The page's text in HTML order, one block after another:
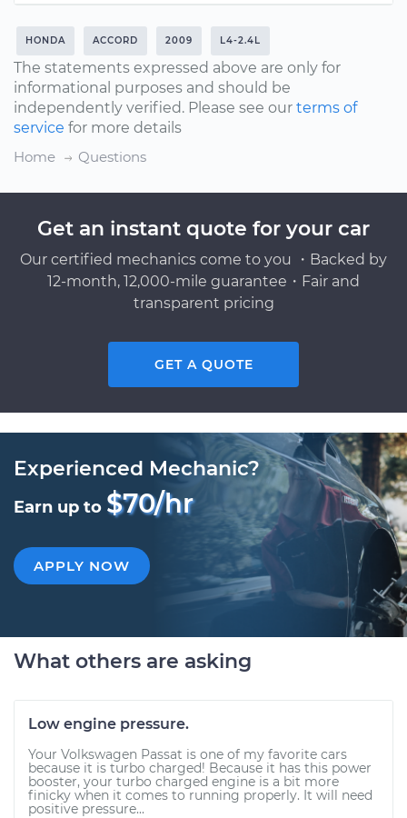
HONDA ACCORD 2009 L4-2.4L
The statements expressed above are only for
informational purposes and should be
independently verified. Please see our terms of
service for more details
Home
Questions
Get an instant quote for your car
Our certified mechanics come to you ・Backed by
12-month, 12,000-mile guarantee・Fair and
transparent pricing
GET A QUOTE
Experienced Mechanic?
Earn up to $70/hr
APPLY NOW
What others are asking
Low engine pressure.
Your Volkswagen Passat is one of my favorite cars
because it is turbo charged! Because it has this power
booster, your turbo charged engine is a bit more
finicky when it comes to running properly. It will need
positive pressure...